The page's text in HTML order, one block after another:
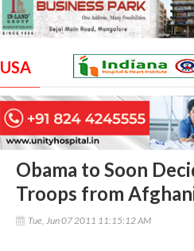
USA
Obama to Soon
Troops from
Tue, Jun 07 2011 11:15:12 AM